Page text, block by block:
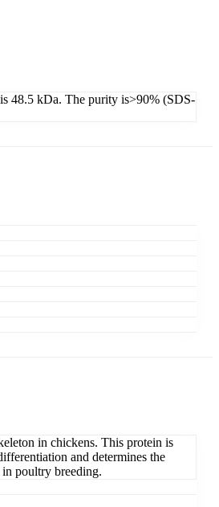
48.5 kDa. The purity is>90% (SDS-
in chickens. This protein is
and determines the
poultry breeding.